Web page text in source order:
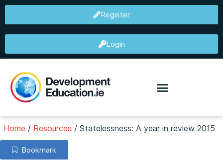
Register
Login
Home / Resources / Statelessness: A year in review 2015
Bookmark